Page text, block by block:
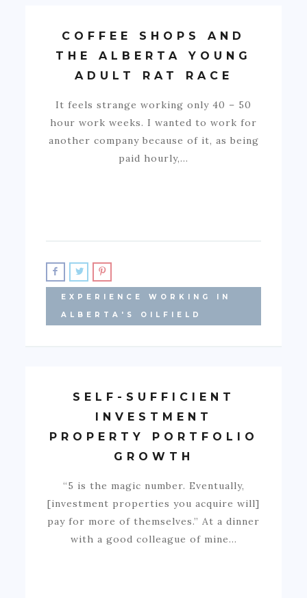
COFFEE SHOPS AND
THE ALBERTA YOUNG
ADULT RAT RACE
It feels strange working only 40 – 50
hour work weeks. I wanted to work for
another company because of it, as being
paid hourly,…
EXPERIENCE WORKING IN
ALBERTA'S OILFIELD
SELF-SUFFICIENT
INVESTMENT
PROPERTY PORTFOLIO
GROWTH
“5 is the magic number. Eventually,
[investment properties you acquire will]
pay for more of themselves.” At a dinner
with a good colleague of mine…